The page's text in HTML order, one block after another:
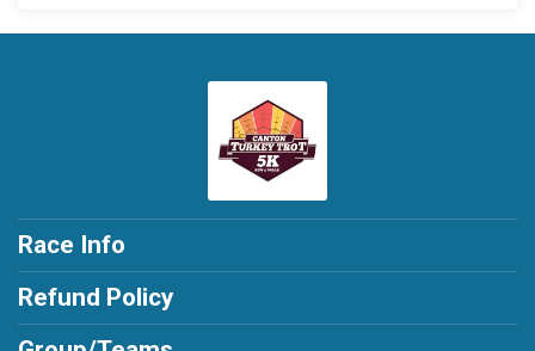
Race Info
Refund Policy